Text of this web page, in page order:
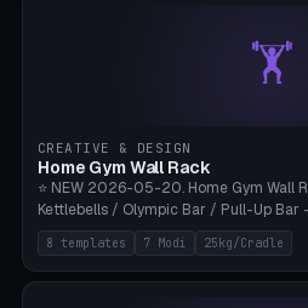
Lines + Bottom-Catch + 3-Bein-
700mm × Höhe 200-1300mm ×
Champion, MVP, Dynamic Discs Lucid,
🏋️
CREATIVE & DESIGN
Home Gym Wall Rack
⭐ NEW 2026-05-20. Home Gym Wall
Kettlebells / Olympic Bar / Pull-Up Bar
Rack 6× (Hex Ø60mm), Kettlebell Rack
50mm Mount (2× J-Hook), Pull-Up Bar
between 2 brackets), Resistance
8 templates 7 Modi 25kg/Cradle